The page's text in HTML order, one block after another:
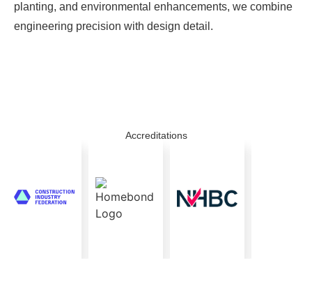
planting, and environmental enhancements, we combine
engineering precision with design detail.
Accreditations